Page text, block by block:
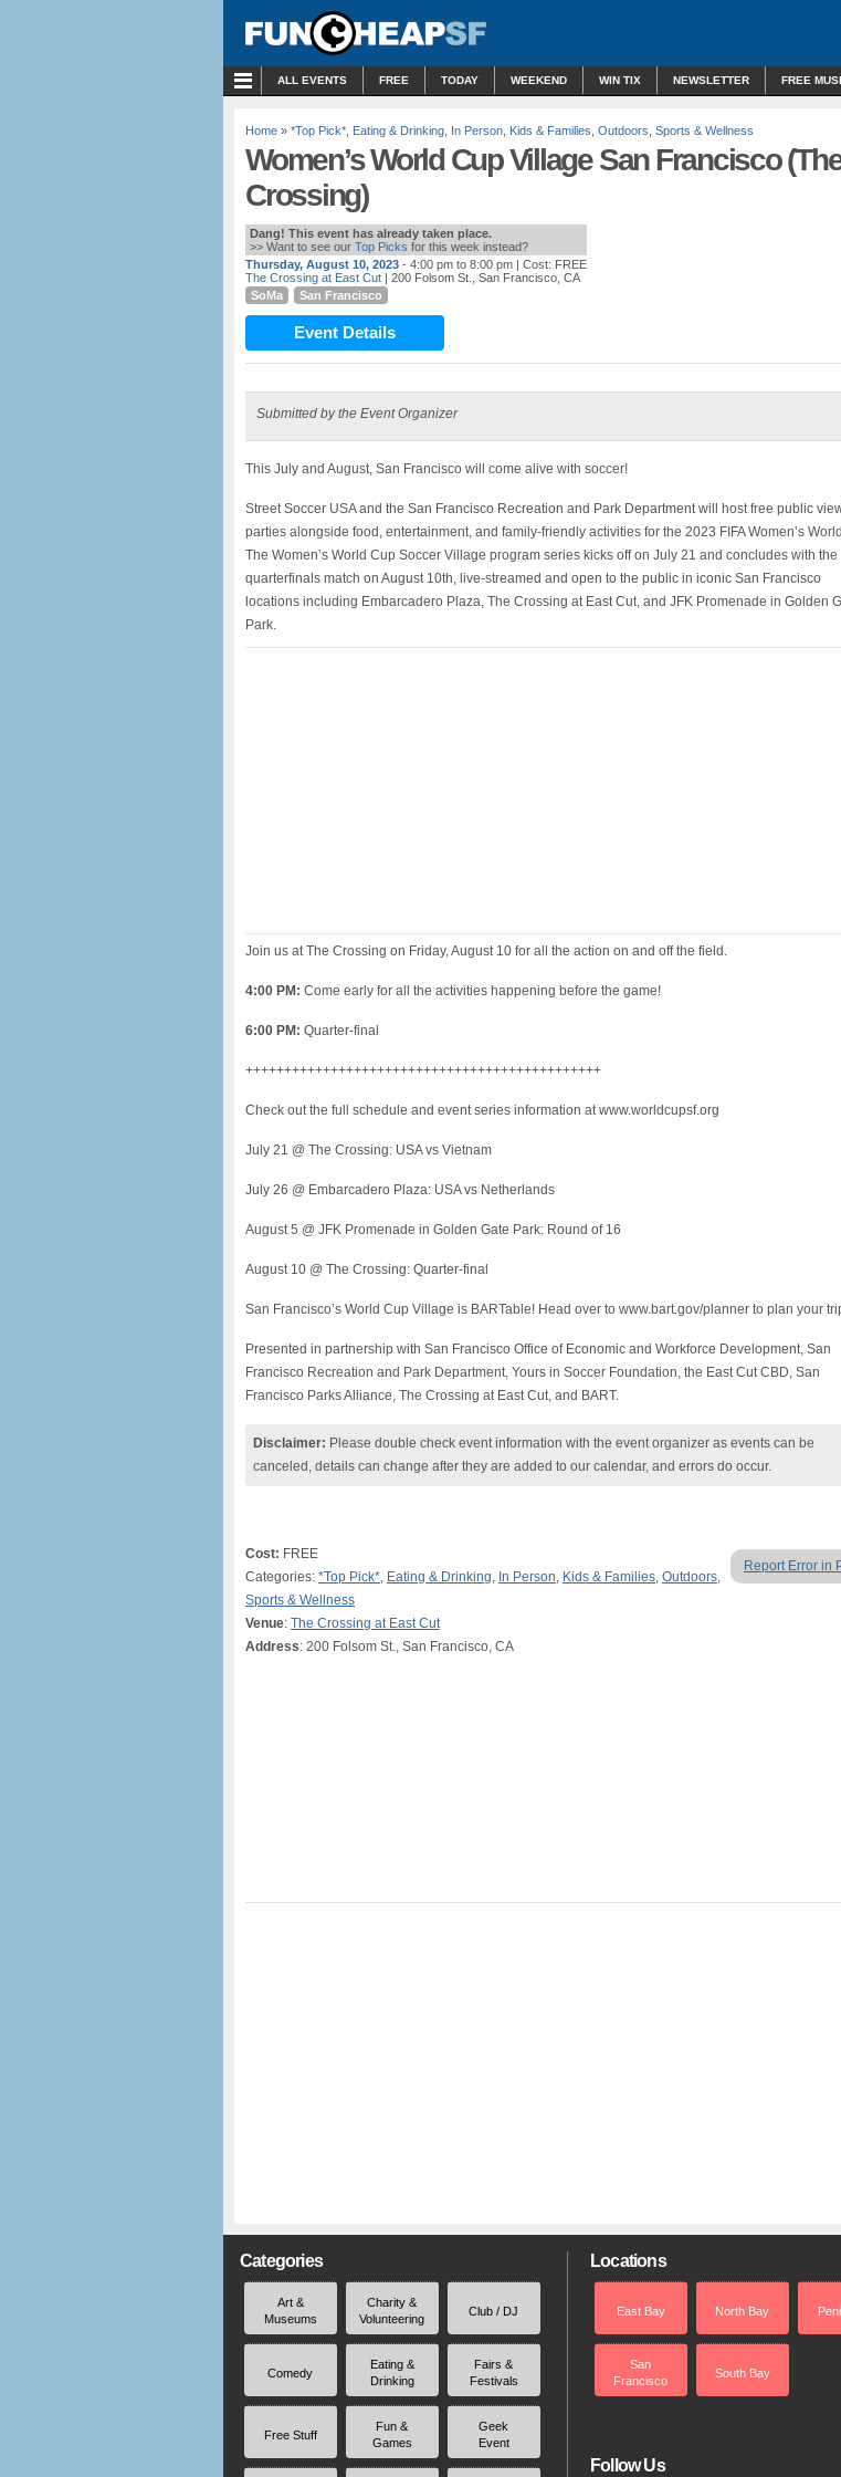
ALL EVENTS FREE TODAY WEEKEND WIN TIX NEWSLETTER FREE
Home » *Top Pick* Eating & Drinking In Person Kids & Families Outdoors Sports & Wellness
Women’s World Cup Village San Francisco
Crossing)
Dang! This event has already taken place.
>> Want to see our Top Picks for this week instead?
Thursday, August 10, 2023 - 4:00 pm to 8:00 pm | Cost: FREE
The Crossing at East Cut | 200 Folsom St., San Francisco, CA
SoMa
San Francisco
Event Details
Submitted by the Event Organizer
This July and August, San Francisco will come alive with soccer!
Street Soccer USA and the San Francisco Recreation and Park Department will host free public
parties alongside food, entertainment, and family-friendly activities for the 2023 FIFA Women’s
The Women’s World Cup Soccer Village program series kicks off on July 21 and concludes with the
quarterfinals match on August 10th, live-streamed and open to the public in iconic San Francisco
locations including Embarcadero Plaza, The Crossing at East Cut, and JFK Promenade in Golden
Park.
Join us at The Crossing on Friday, August 10 for all the action on and off the field.
4:00 PM: Come early for all the activities happening before the game!
6:00 PM: Quarter-final
++++++++++++++++++++++++++++++++++++++++++++++
Check out the full schedule and event series information at www.worldcupsf.org
July 21 @ The Crossing: USA vs Vietnam
July 26 @ Embarcadero Plaza: USA vs Netherlands
August 5 @ JFK Promenade in Golden Gate Park: Round of 16
August 10 @ The Crossing: Quarter-final
San Francisco’s World Cup Village is BARTable! Head over to www.bart.gov/planner to plan your
Presented in partnership with San Francisco Office of Economic and Workforce Development, San
Francisco Recreation and Park Department, Yours in Soccer Foundation, the East Cut CBD, San
Francisco Parks Alliance, The Crossing at East Cut, and BART.
Disclaimer: Please double check event information with the event organizer as events can be
canceled, details can change after they are added to our calendar, and errors do occur.
Report Error in
Cost: FREE
Categories: *Top Pick*, Eating & Drinking, In Person, Kids & Families, Outdoors,
Sports & Wellness
Venue: The Crossing at East Cut
Address: 200 Folsom St., San Francisco, CA
Categories
Art &
Museums
Charity &
Volunteering
Club / DJ
Comedy
Eating &
Drinking
Fairs &
Festivals
Free Stuff
Fun &
Games
Geek
Event
Locations
East Bay North Bay
San
Francisco
South Bay
Follow Us